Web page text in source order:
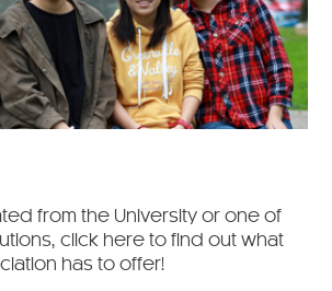
from the University or one of
click here to find out what
has to offer!